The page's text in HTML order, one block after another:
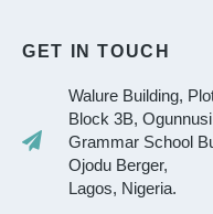
GET IN TOUCH
Walure Building,
Block 3B,
Grammar School
Ojodu Berger,
Lagos, Nigeria.